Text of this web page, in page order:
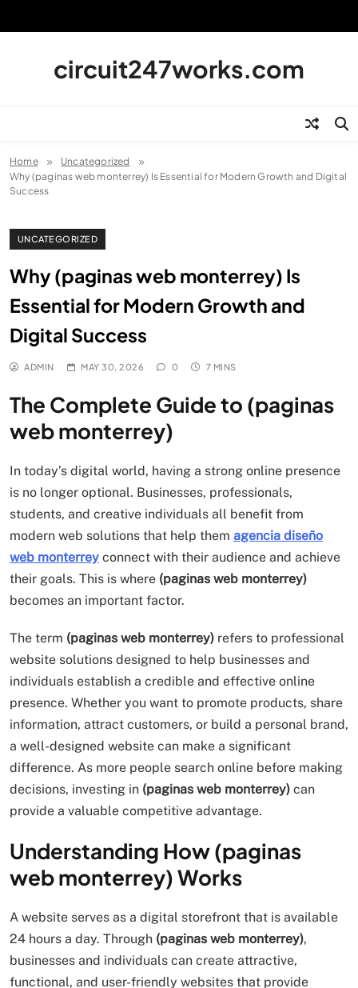
circuit247works.com
Home
Uncategorized
Why (paginas web monterrey) Is Essential for Modern Growth and Digital
Success
UNCATEGORIZED
Why (paginas web monterrey) Is
Essential for Modern Growth and
Digital Success
ADMIN MAY 30, 2026 0 7 MINS
The Complete Guide to (paginas
web monterrey)
In today’s digital world, having a strong online presence
is no longer optional. Businesses, professionals,
students, and creative individuals all benefit from
modern web solutions that help them agencia diseño
web monterrey connect with their audience and achieve
their goals. This is where (paginas web monterrey)
becomes an important factor.
The term (paginas web monterrey) refers to professional
website solutions designed to help businesses and
individuals establish a credible and effective online
presence. Whether you want to promote products, share
information, attract customers, or build a personal brand,
a well-designed website can make a significant
difference. As more people search online before making
decisions, investing in (paginas web monterrey) can
provide a valuable competitive advantage.
Understanding How (paginas
web monterrey) Works
A website serves as a digital storefront that is available
24 hours a day. Through (paginas web monterrey),
businesses and individuals can create attractive,
functional, and user-friendly websites that provide